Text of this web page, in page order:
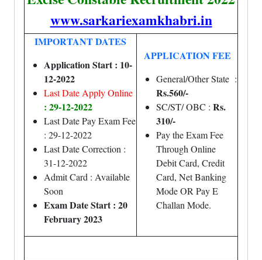
www.sarkariexamkhabri.in
IMPORTANT DATES
Application Start : 10-
12-2022
Last Date Apply Online
: 29-12-2022
Last Date Pay Exam Fee
: 29-12-2022
Last Date Correction :
31-12-2022
Admit Card : Available
Soon
Exam Date Start : 20
February 2023
APPLICATION FEE
General/Other State :
Rs.560/-
SC/ST/ OBC : Rs.
310/-
Pay the Exam Fee
Through Online
Debit Card, Credit
Card, Net Banking
Mode OR Pay E
Challan Mode.